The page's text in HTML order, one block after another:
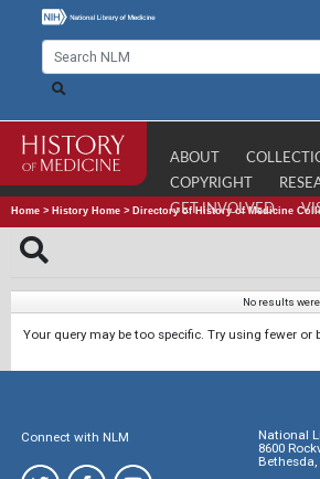
ABOUT
COPYRIGHT
GET INVOLVED
Home > History Home > Directory of History of Medicine
No results
Your query may be too specific. Try using fewer or
Connect with NLM
National
8600
Bethesda,